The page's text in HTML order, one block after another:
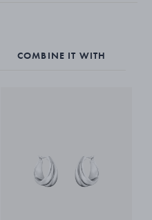
COMBINE IT WITH